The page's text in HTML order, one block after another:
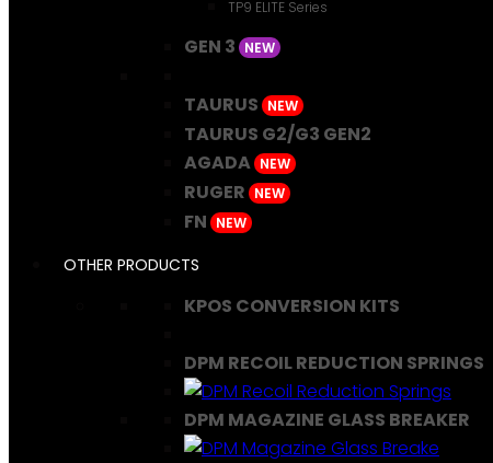
TP9 ELITE Series
GEN 3 NEW
TAURUS NEW
TAURUS G2/G3 GEN2
AGADA NEW
RUGER NEW
FN NEW
OTHER PRODUCTS
KPOS CONVERSION KITS
DPM RECOIL REDUCTION SPRINGS
DPM MAGAZINE GLASS BREAKER